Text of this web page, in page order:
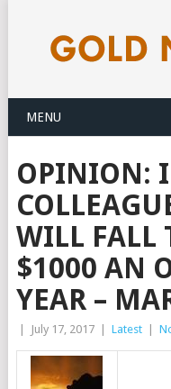
MENU
OPINION:
WILL FALL
$1000 AN
YEAR –
July 17, 2017 Latest